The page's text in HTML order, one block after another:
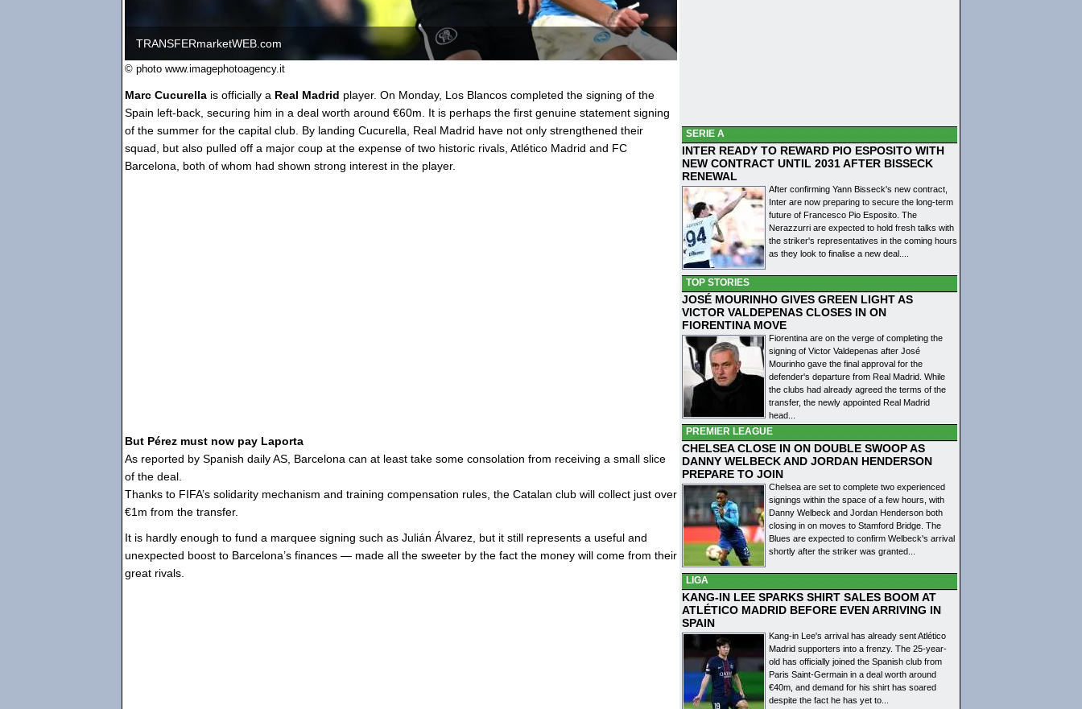
TRANSFERmarketWEB.com
© photo www.imagephotoagency.it
Marc Cucurella is officially a Real Madrid player. On Monday, Los Blancos completed the signing of the
Spain left-back, securing him in a deal worth around €60m. It is perhaps the first genuine statement signing
of the summer for the capital club. By landing Cucurella, Real Madrid have not only strengthened their
squad, but also pulled off a major coup at the expense of two historic rivals, Atlético Madrid and FC
Barcelona, both of whom had shown strong interest in the player.
But Pérez must now pay Laporta
As reported by Spanish daily AS, Barcelona can at least take some consolation from receiving a small slice
of the deal.
Thanks to FIFA’s solidarity mechanism and training compensation rules, the Catalan club will collect just over
€1m from the transfer.
It is hardly enough to fund a marquee signing such as Julián Álvarez, but it still represents a useful and
unexpected boost to Barcelona’s finances — made all the sweeter by the fact the money will come from their
great rivals.
SERIE A
INTER READY TO REWARD PIO ESPOSITO WITH
NEW CONTRACT UNTIL 2031 AFTER BISSECK
RENEWAL
After confirming Yann Bisseck's new contract,
Inter are now preparing to secure the long-term
future of Francesco Pio Esposito. The
Nerazzurri are expected to hold fresh talks with
the striker's representatives in the coming hours
as they look to finalise a new deal....
TOP STORIES
JOSÉ MOURINHO GIVES GREEN LIGHT AS
VICTOR VALDEPENAS CLOSES IN ON
FIORENTINA MOVE
Fiorentina are on the verge of completing the
signing of Victor Valdepenas after José
Mourinho gave the final approval for the
defender's departure from Real Madrid. While
the clubs had already agreed the terms of the
transfer, the newly appointed Real Madrid
head...
PREMIER LEAGUE
CHELSEA CLOSE IN ON DOUBLE SWOOP AS
DANNY WELBECK AND JORDAN HENDERSON
PREPARE TO JOIN
Chelsea are set to complete two experienced
signings within the space of a few hours, with
Danny Welbeck and Jordan Henderson both
closing in on moves to Stamford Bridge. The
Blues are expected to confirm Welbeck's arrival
shortly after the striker was granted...
LIGA
KANG-IN LEE SPARKS SHIRT SALES BOOM AT
ATLÉTICO MADRID BEFORE EVEN ARRIVING IN
SPAIN
Kang-in Lee's arrival has already sent Atlético
Madrid supporters into a frenzy. The 25-year-
old has officially joined the Spanish club from
Paris Saint-Germain in a deal worth around
€40m, and demand for his shirt has soared
despite the fact he has yet to...